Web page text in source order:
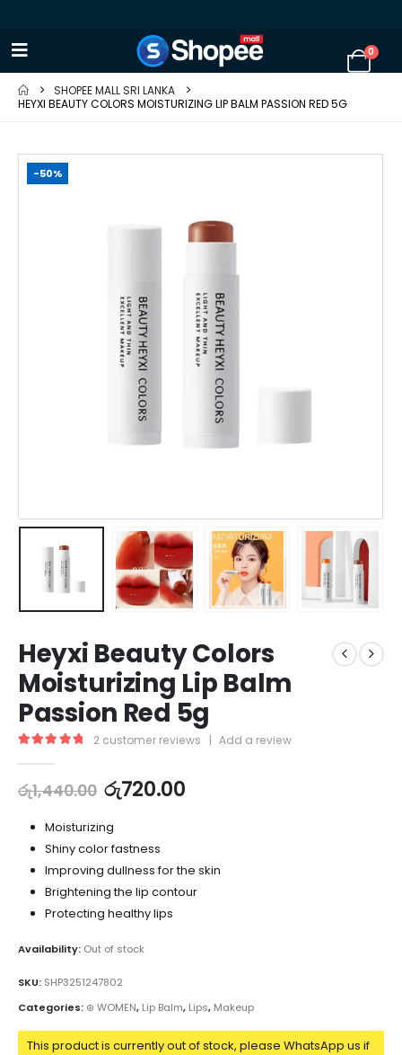
0
SHOPEE MALL SRI LANKA
HEYXI BEAUTY COLORS MOISTURIZING LIP BALM PASSION RED 5G
-50%
Heyxi Beauty Colors
Moisturizing Lip Balm
Passion Red 5g
2 customer reviews | Add a review
රු1,440.00 රු720.00
Moisturizing
Shiny color fastness
Improving dullness for the skin
Brightening the lip contour
Protecting healthy lips
Availability: Out of stock
SKU: SHP3251247802
Categories: ⊛ WOMEN, Lip Balm, Lips, Makeup
This product is currently out of stock, please WhatsApp us if